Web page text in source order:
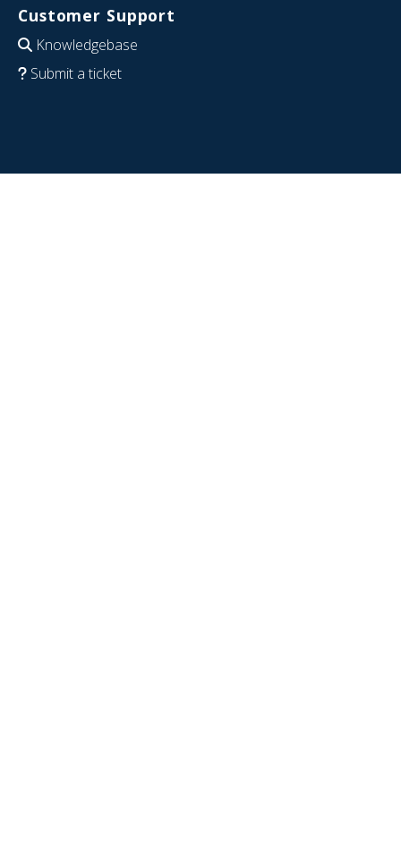
Customer Support
Knowledgebase
Submit a ticket